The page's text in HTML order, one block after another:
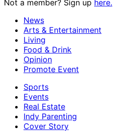
Not a member? Sign up here.
News
Arts & Entertainment
Living
Food & Drink
Opinion
Promote Event
Sports
Events
Real Estate
Indy Parenting
Cover Story